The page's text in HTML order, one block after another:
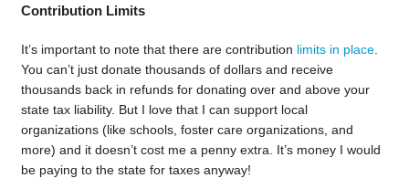
Contribution Limits
It’s important to note that there are contribution limits in place.
You can’t just donate thousands of dollars and receive
thousands back in refunds for donating over and above your
state tax liability. But I love that I can support local
organizations (like schools, foster care organizations, and
more) and it doesn’t cost me a penny extra. It’s money I would
be paying to the state for taxes anyway!